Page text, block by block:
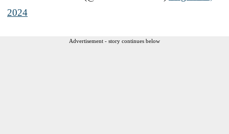
2024
Advertisement - story continues below